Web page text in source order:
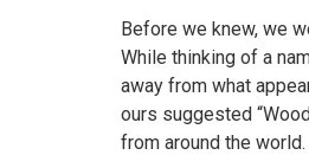
Before we knew, we
While thinking of a
away from what
ours suggested
from around the